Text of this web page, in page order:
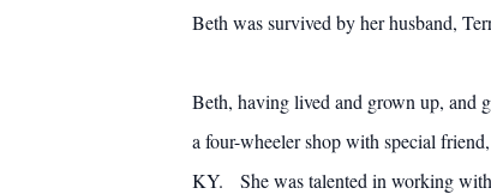
Beth was survived by her husband,
Beth, having lived and grown up, and
a four-wheeler shop with special
KY. She was talented in working with